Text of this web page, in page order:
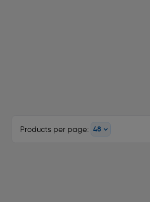
Products per page: